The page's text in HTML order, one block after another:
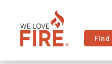
Find